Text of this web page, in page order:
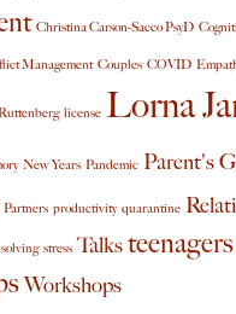
Christina Carson-Sacco PsyD
Management Couples COVID
license Lorna
New Years Pandemic Parent's
Partners productivity quarantine
stress Talksteenagers
Workshops